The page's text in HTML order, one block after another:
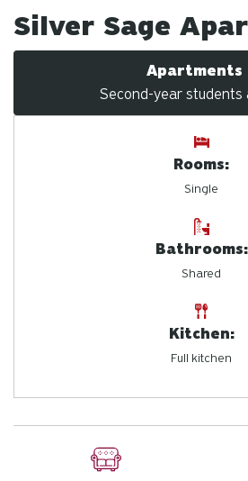
Silver Sage
Apartments
Second-year students
Rooms:
Single
Bathrooms:
Shared
Kitchen:
Full kitchen